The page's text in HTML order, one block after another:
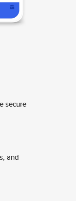
secure
and